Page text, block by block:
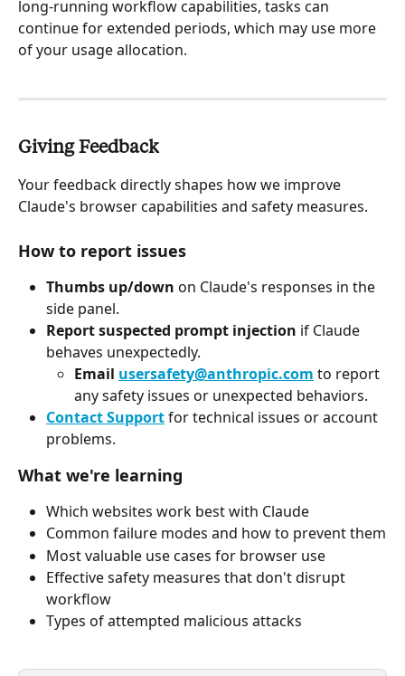
long-running workflow capabilities, tasks can
continue for extended periods, which may use more
of your usage allocation.
Giving Feedback
Your feedback directly shapes how we improve
Claude's browser capabilities and safety measures.
How to report issues
Thumbs up/down on Claude's responses in the
side panel.
Report suspected prompt injection if Claude
behaves unexpectedly.
Email usersafety@anthropic.com to report
any safety issues or unexpected behaviors.
Contact Support for technical issues or account
problems.
What we're learning
Which websites work best with Claude
Common failure modes and how to prevent them
Most valuable use cases for browser use
Effective safety measures that don't disrupt
workflow
Types of attempted malicious attacks